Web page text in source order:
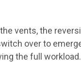
vents, the
over to
the full workload.